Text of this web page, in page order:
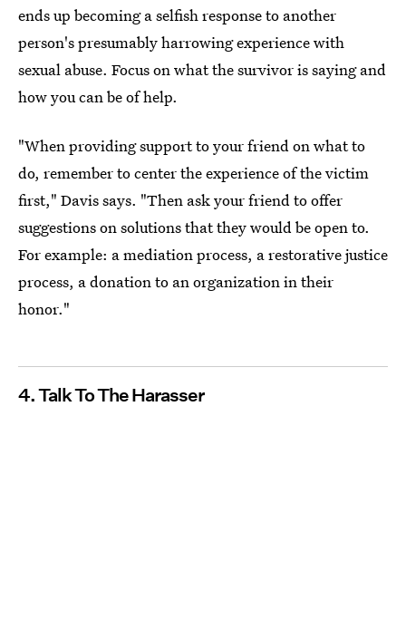
ends up becoming a selfish response to another
person's presumably harrowing experience with
sexual abuse. Focus on what the survivor is saying and
how you can be of help.
"When providing support to your friend on what to
do, remember to center the experience of the victim
first," Davis says. "Then ask your friend to offer
suggestions on solutions that they would be open to.
For example: a mediation process, a restorative justice
process, a donation to an organization in their
honor."
4. Talk To The Harasser